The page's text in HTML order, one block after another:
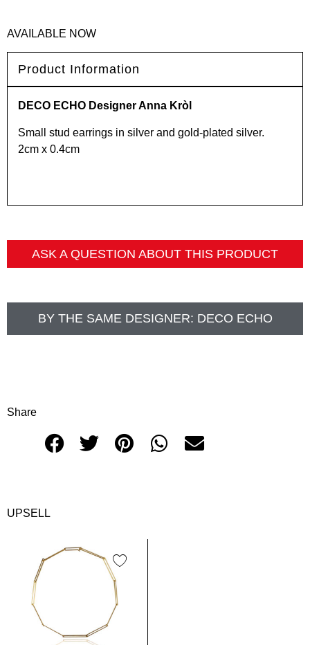
AVAILABLE NOW
Product Information
DECO ECHO Designer Anna Kròl
Small stud earrings in silver and gold-plated silver.
2cm x 0.4cm
ASK A QUESTION ABOUT THIS PRODUCT
BY THE SAME DESIGNER: DECO ECHO
Share
UPSELL